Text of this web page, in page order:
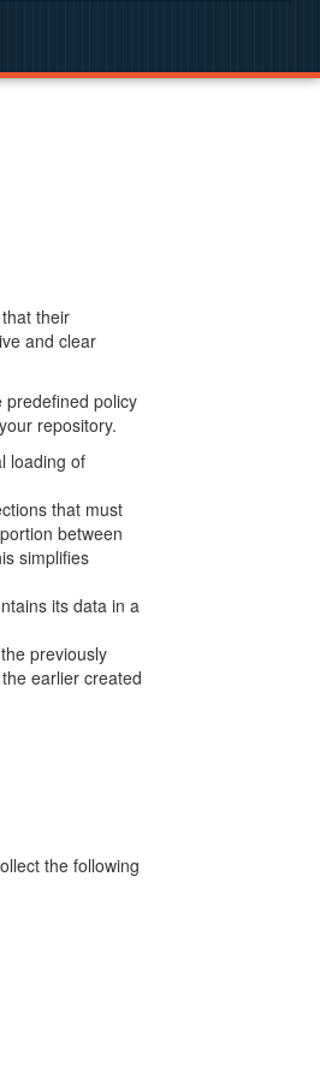
their
and clear
policy
repository.
loading of
that must
between
simplifies
its data in a
previously
earlier created
the following